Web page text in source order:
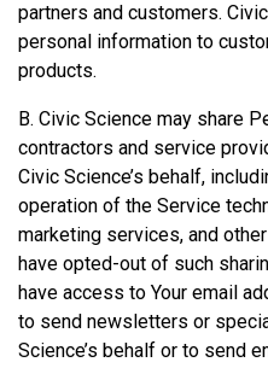
partners and customers.
personal information to
products.
B. Civic Science may share
contractors and service
Civic Science’s behalf,
operation of the Service
marketing services, and
have opted-out of such
have access to Your email
to send newsletters or
Science’s behalf or to send